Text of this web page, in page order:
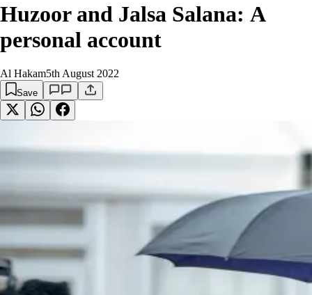
Huzoor and Jalsa Salana: A
personal account
Al Hakam5th August 2022
Save